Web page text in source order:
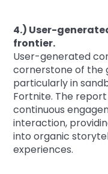
4.) User-
frontier.
User-generated
cornerstone of the
particularly in
Fortnite. The
continuous
interaction,
into organic
experiences.